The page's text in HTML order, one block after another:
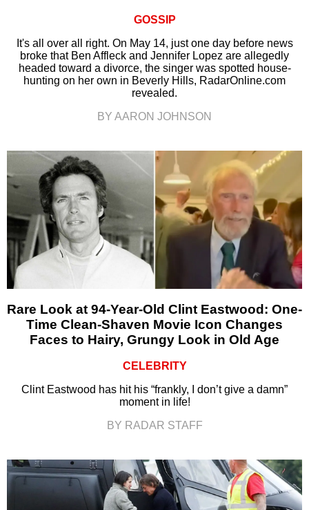
GOSSIP
It's all over all right. On May 14, just one day before news
broke that Ben Affleck and Jennifer Lopez are allegedly
headed toward a divorce, the singer was spotted house-
hunting on her own in Beverly Hills, RadarOnline.com
revealed.
BY AARON JOHNSON
Rare Look at 94-Year-Old Clint Eastwood: One-
Time Clean-Shaven Movie Icon Changes
Faces to Hairy, Grungy Look in Old Age
CELEBRITY
Clint Eastwood has hit his “frankly, I don’t give a damn”
moment in life!
BY RADAR STAFF